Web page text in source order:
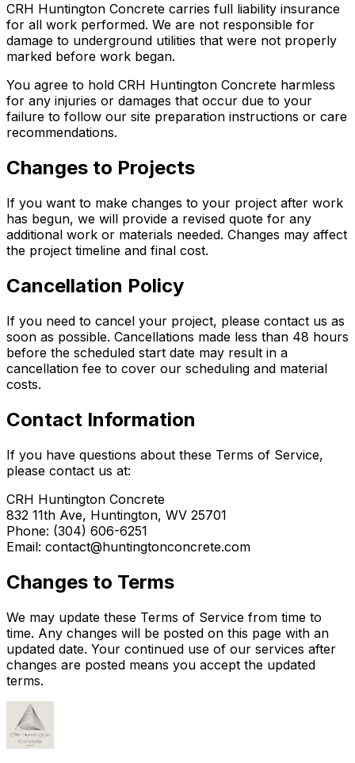
CRH Huntington Concrete carries full liability insurance
for all work performed. We are not responsible for
damage to underground utilities that were not properly
marked before work began.
You agree to hold CRH Huntington Concrete harmless
for any injuries or damages that occur due to your
failure to follow our site preparation instructions or care
recommendations.
Changes to Projects
If you want to make changes to your project after work
has begun, we will provide a revised quote for any
additional work or materials needed. Changes may affect
the project timeline and final cost.
Cancellation Policy
If you need to cancel your project, please contact us as
soon as possible. Cancellations made less than 48 hours
before the scheduled start date may result in a
cancellation fee to cover our scheduling and material
costs.
Contact Information
If you have questions about these Terms of Service,
please contact us at:
CRH Huntington Concrete
832 11th Ave, Huntington, WV 25701
Phone: (304) 606-6251
Email: contact@huntingtonconcrete.com
Changes to Terms
We may update these Terms of Service from time to
time. Any changes will be posted on this page with an
updated date. Your continued use of our services after
changes are posted means you accept the updated
terms.